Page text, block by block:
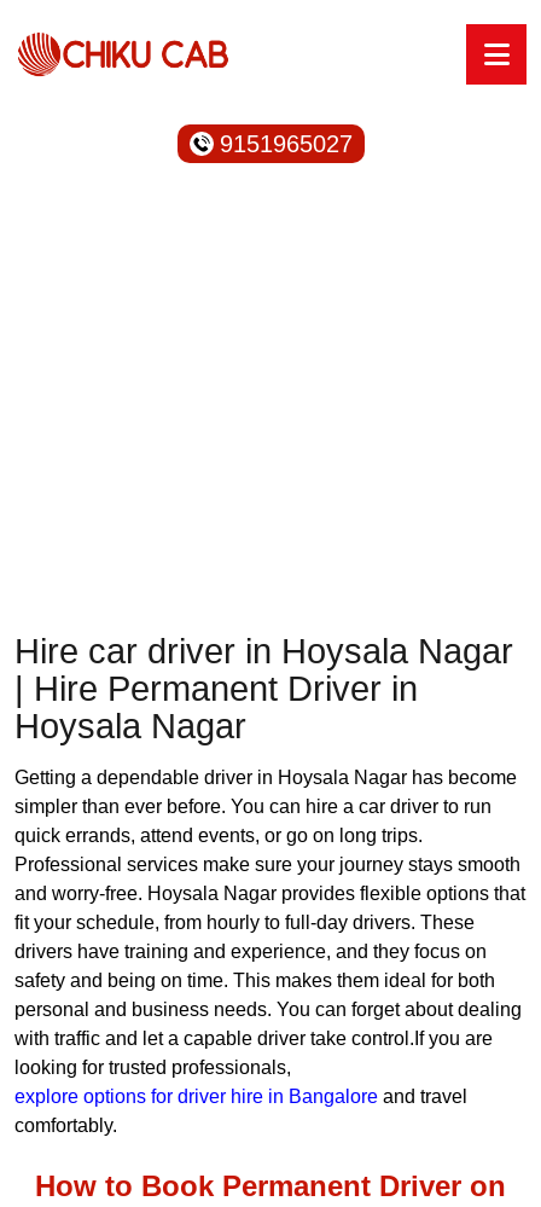
9151965027
Hire car driver in Hoysala Nagar
| Hire Permanent Driver in
Hoysala Nagar
Getting a dependable driver in Hoysala Nagar has become
simpler than ever before. You can hire a car driver to run
quick errands, attend events, or go on long trips.
Professional services make sure your journey stays smooth
and worry-free. Hoysala Nagar provides flexible options that
fit your schedule, from hourly to full-day drivers. These
drivers have training and experience, and they focus on
safety and being on time. This makes them ideal for both
personal and business needs. You can forget about dealing
with traffic and let a capable driver take control.If you are
looking for trusted professionals,
explore options for driver hire in Bangalore and travel
comfortably.
How to Book Permanent Driver on